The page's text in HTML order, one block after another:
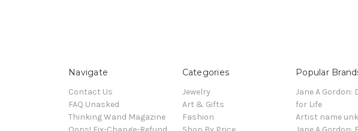
Navigate
Contact Us
FAQ Unasked
Thinking Wand Magazine
Categories
Jewelry
Art & Gifts
Fashion
Popular
Jane A Gordon:
for Life
Artist name